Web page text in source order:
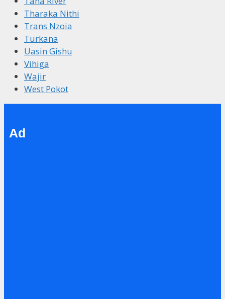
Tharaka Nithi
Trans Nzoia
Turkana
Uasin Gishu
Vihiga
Wajir
West Pokot
Ad